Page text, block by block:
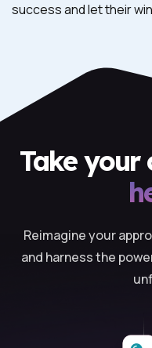
success and let their
Take your
Reimagine your
and harness the